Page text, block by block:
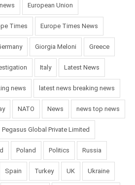
European Union
Times Europe Times News
Giorgia Meloni Greece
Italy Latest News
news latest news breaking news
NATO News news top news
Pegasus Global Private Limited
Poland Politics Russia
Spain Turkey UK Ukraine